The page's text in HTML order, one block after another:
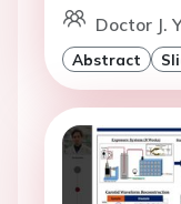
Doctor J.
Abstract